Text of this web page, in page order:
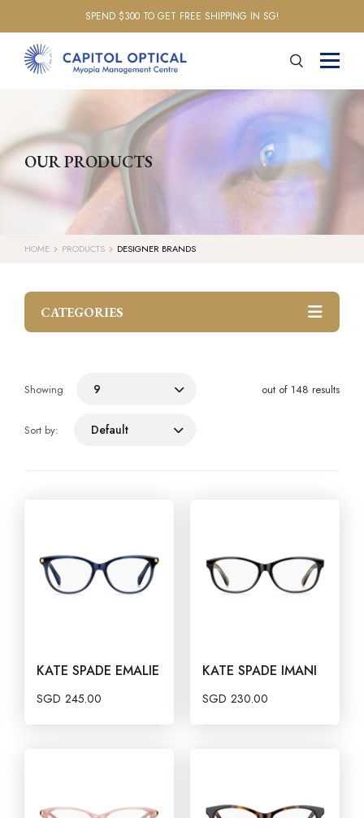
SPEND $300 TO GET FREE SHIPPING IN SG!
OUR PRODUCTS
HOME PRODUCTS DESIGNER BRANDS
CATEGORIES
Showing 9 out of 148 results
Sort by: Default
KATE SPADE EMALIE
SGD 245.00
KATE SPADE IMANI
SGD 230.00